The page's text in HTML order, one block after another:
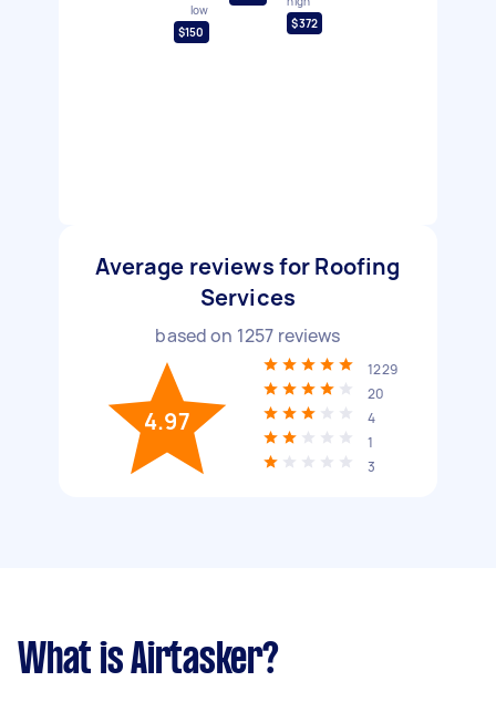
low
$150
$372
Average reviews for Roofing
Services
based on 1257 reviews
4.97
1229
20
4
1
3
What is Airtasker?